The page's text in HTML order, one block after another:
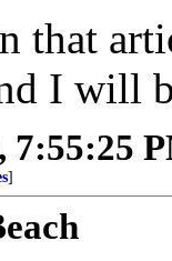
that
I will
7:55:25
]